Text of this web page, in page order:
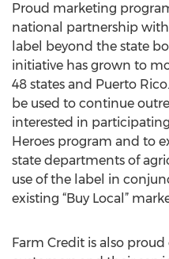
Proud marketing
national partnership
label beyond the state
initiative has grown to
48 states and Puerto
be used to continue
interested in
Heroes program and to
state departments of
use of the label in
existing “Buy Local”
Farm Credit is also